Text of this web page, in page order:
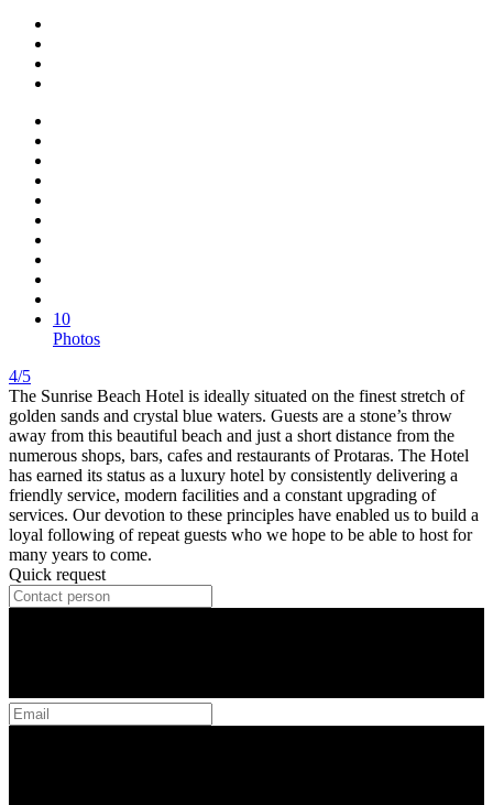
10
Photos
4/5
The Sunrise Beach Hotel is ideally situated on the finest stretch of
golden sands and crystal blue waters. Guests are a stone’s throw
away from this beautiful beach and just a short distance from the
numerous shops, bars, cafes and restaurants of Protaras. The Hotel
has earned its status as a luxury hotel by consistently delivering a
friendly service, modern facilities and a constant upgrading of
services. Our devotion to these principles have enabled us to build a
loyal following of repeat guests who we hope to be able to host for
many years to come.
Quick request